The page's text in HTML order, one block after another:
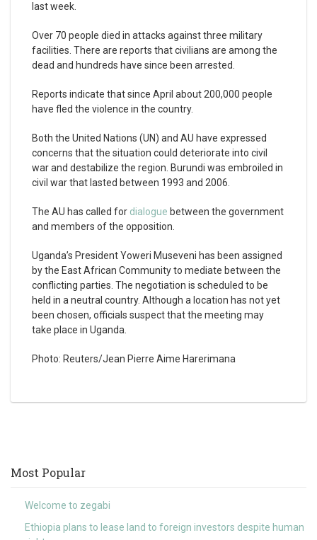
last week.
Over 70 people died in attacks against three military
facilities. There are reports that civilians are among the
dead and hundreds have since been arrested.
Reports indicate that since April about 200,000 people
have fled the violence in the country.
Both the United Nations (UN) and AU have expressed
concerns that the situation could deteriorate into civil
war and destabilize the region. Burundi was embroiled in
civil war that lasted between 1993 and 2006.
The AU has called for dialogue between the government
and members of the opposition.
Uganda’s President Yoweri Museveni has been assigned
by the East African Community to mediate between the
conflicting parties. The negotiation is scheduled to be
held in a neutral country. Although a location has not yet
been chosen, officials suspect that the meeting may
take place in Uganda.
Photo: Reuters/Jean Pierre Aime Harerimana
Most Popular
Welcome to zegabi
Ethiopia plans to lease land to foreign investors despite human